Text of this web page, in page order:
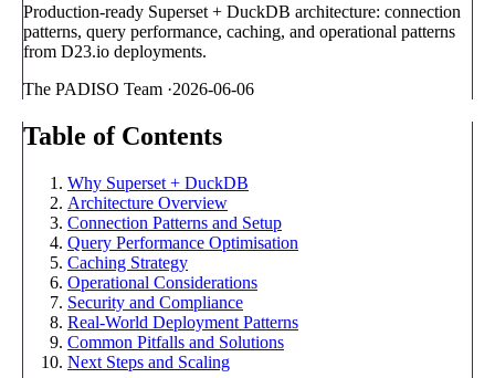
Production-ready Superset + DuckDB architecture: connection
patterns, query performance, caching, and operational patterns
from D23.io deployments.
The PADISO Team ·2026-06-06
Table of Contents
Why Superset + DuckDB
Architecture Overview
Connection Patterns and Setup
Query Performance Optimisation
Caching Strategy
Operational Considerations
Security and Compliance
Real-World Deployment Patterns
Common Pitfalls and Solutions
Next Steps and Scaling